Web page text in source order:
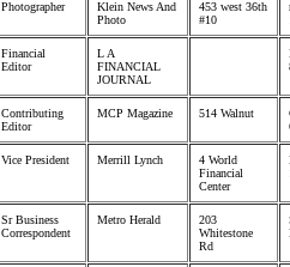
Photographer
Klein News And
Photo
453 west 36th
#10
Financial
Editor
L A
FINANCIAL
JOURNAL
Contributing
Editor
MCP Magazine 514 Walnut
Vice President Merrill Lynch
4 World
Financial
Center
Sr Business
Correspondent
Metro Herald
203
Whitestone
Rd